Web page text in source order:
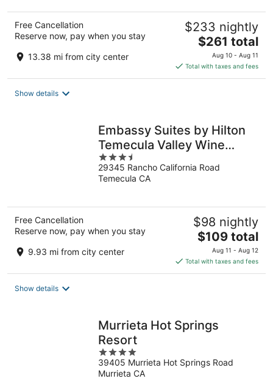
Free Cancellation
Reserve now, pay when you stay
13.38 mi from city center
$233 nightly
The
price
is
$261
$261 total
Aug 10 - Aug 11
Total with taxes and fees
Show details
Embassy Suites by Hilton
Temecula Valley Wine
Country
3.5
out
of
29345 Rancho California Road
Temecula CA
Free Cancellation
Reserve now, pay when you stay
9.93 mi from city center
$98 nightly
The
price
is
$109
$109 total
Aug 11 - Aug 12
Total with taxes and fees
Show details
Murrieta Hot Springs
Resort
4
out
of
39405 Murrieta Hot Springs Road
Murrieta CA